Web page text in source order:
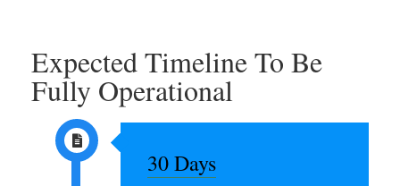
Expected Timeline To Be
Fully Operational
30 Days